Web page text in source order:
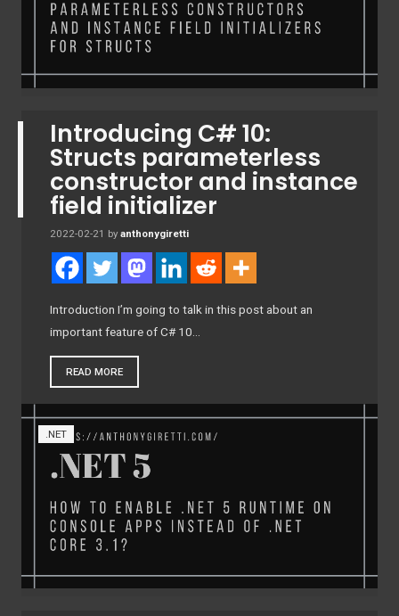
Introducing C# 10:
Structs parameterless
constructor and instance
field initializer
2022-02-21 by anthonygiretti
Introduction I’m going to talk in this post about an
important feature of C# 10…
READ MORE
.NET